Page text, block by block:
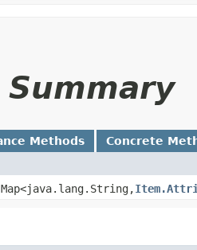
Methods Concrete